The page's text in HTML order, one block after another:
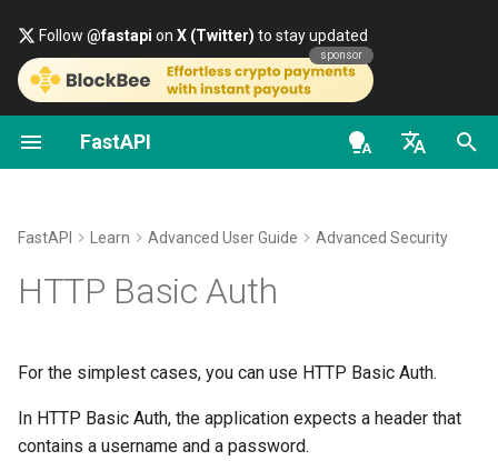
Follow @fastapi on X (Twitter) to stay updated
sponsor
FastAPI
de - Deutsch
es - español
ko - 한국어
First Steps
Query Parameters and String
Path Parameters and Numeric
Classes as Dependencies
Security - First Steps
hashing), Bearer with JWT
Simple HTTP Basic Auth
Fix it with
About FastAPI versions
Deployments Concepts
Deploy FastAPI on Cloud
Providers
General - How To - Recipes
Pydantic v2
GraphQL
APIRoute class
Conditional OpenAPI
FastAPI class
Exceptions - HTTPException
Dependencies - Depends()
OpenAPI docs
FastAPI People
Full Stack FastAPI Template
External Links
Alternatives, Inspiration and
History, Design and Future
Benchmarks
FastAPI Learn Advanced User Guide Advanced Security
HTTP Basic Auth
For the simplest cases, you can use HTTP Basic Auth.
In HTTP Basic Auth, the application expects a header that
contains a username and a password.